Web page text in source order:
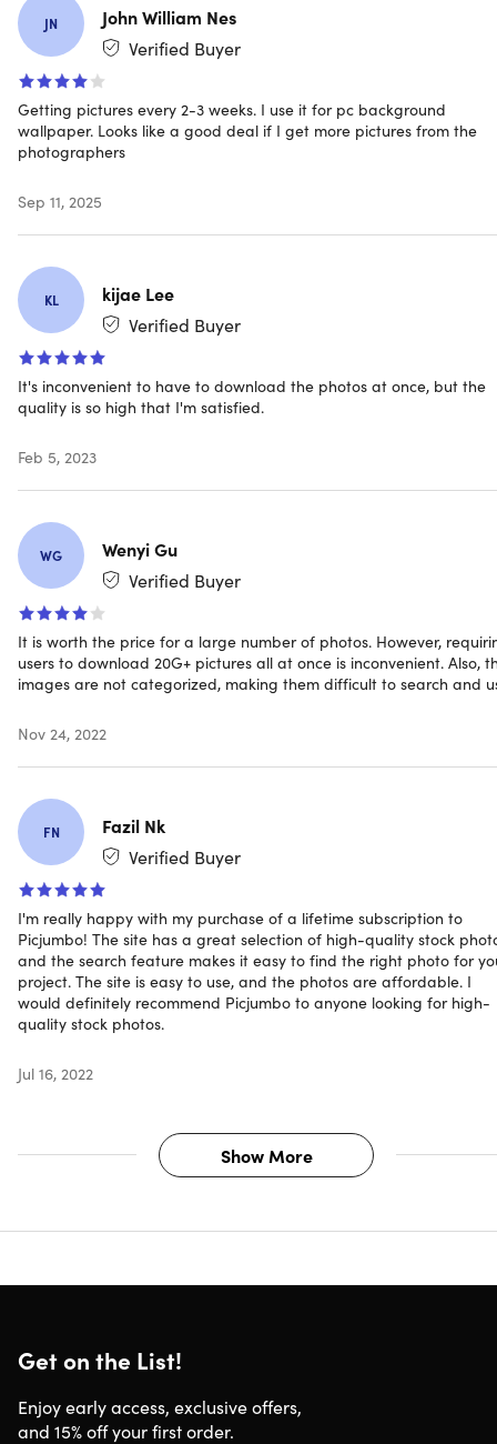
System Requirements
PC or Mac
Internet connection
Important Details
Length of access: lifetime
This plan is only available to new users
Redemption deadline: redeem your code within 30
days of purchase
Access options: desktop & mobile
Software version: x
Updates included
50+ new exclusive stock photos every month
All 100+ premium collections with more than 9,000+
stock photos
3 premium fonts designed by FreeDesignClub
Have questions on how digital purchases work? Learn
Learn more about our Lifetime deals
JN
John William Nes
Verified Buyer
Getting pictures every 2-3 weeks. I use it for pc background
wallpaper. Looks like a good deal if I get more pictures from the
photographers
Sep 11, 2025
KL
kijae Lee
Verified Buyer
It's inconvenient to have to download the photos at once, but the
quality is so high that I'm satisfied.
Feb 5, 2023
WG
Wenyi Gu
Verified Buyer
It is worth the price for a large number of photos. However,
users to download 20G+ pictures all at once is inconvenient. Also,
images are not categorized, making them difficult to search and
Nov 24, 2022
FN
Fazil Nk
Verified Buyer
I'm really happy with my purchase of a lifetime subscription to
Picjumbo! The site has a great selection of high-quality stock
and the search feature makes it easy to find the right photo for
project. The site is easy to use, and the photos are affordable. I
would definitely recommend Picjumbo to anyone looking for high-
quality stock photos.
Jul 16, 2022
Show More
Get on the List!
Enjoy early access, exclusive offers,
and 15% off your first order.